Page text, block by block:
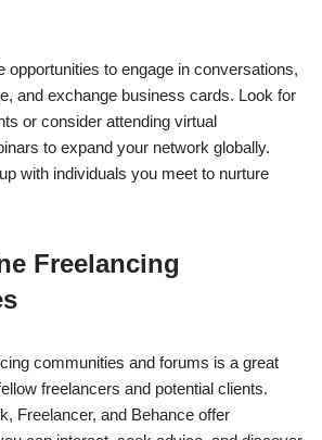
opportunities to engage in conversations,
and exchange business cards. Look for
or consider attending virtual
to expand your network globally.
with individuals you meet to nurture
Freelancing
communities and forums is a great
freelancers and potential clients.
Freelancer, and Behance offer